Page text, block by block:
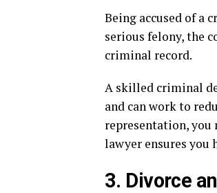
Being accused of a
serious felony, the
criminal record.
A skilled criminal
and can work to
representation, you
lawyer ensures you
3. Divorce